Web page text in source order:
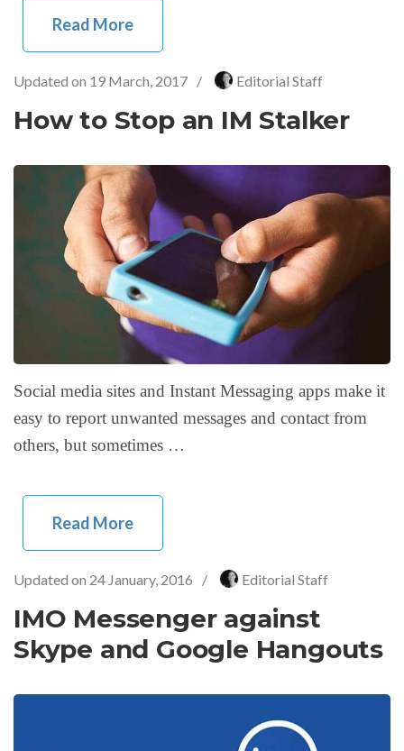
Read More
Updated on 19 March, 2017 / Editorial Staff
How to Stop an IM Stalker
Social media sites and Instant Messaging apps make it
easy to report unwanted messages and contact from
others, but sometimes …
Read More
Updated on 24 January, 2016 / Editorial Staff
IMO Messenger against
Skype and Google Hangouts